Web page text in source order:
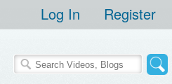
Log In Register